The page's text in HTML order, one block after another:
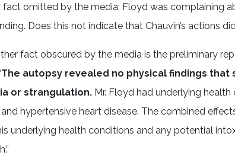
fact omitted by the media; Floyd was complaining
Does this not indicate that Chauvin’s actions
fact obscured by the media is the preliminary
The autopsy revealed no physical findings
or strangulation. Mr. Floyd had underlying
hypertensive heart disease. The combined
underlying health conditions and any potential